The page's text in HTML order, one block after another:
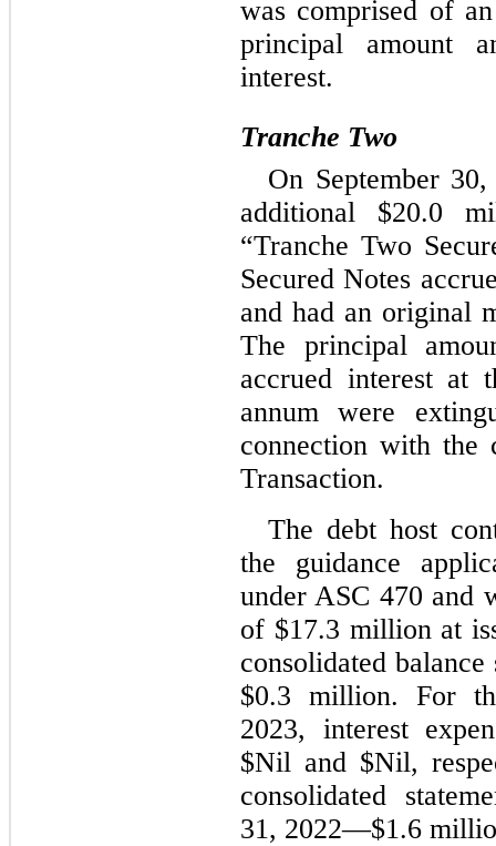
was comprised of
principal amount
interest.
Tranche Two
On September
additional $20.0
“Tranche Two
Secured Notes
and had an original
The principal
accrued interest
annum were
connection with the
Transaction.
The debt host
the guidance
under ASC 470 and
of $17.3 million at
consolidated
$0.3 million. For
2023, interest
$Nil and $Nil,
consolidated
31, 2022—$1.6